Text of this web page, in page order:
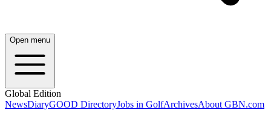
Open menu
Global Edition
NewsDiaryGOOD DirectoryJobs in GolfArchivesAbout GBN.com